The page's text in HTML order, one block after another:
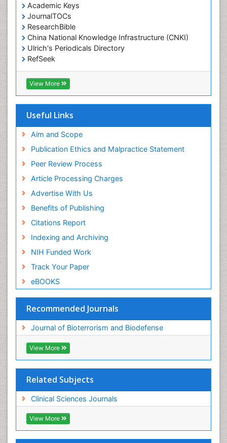
Academic Keys
JournalTOCs
ResearchBible
China National Knowledge Infrastructure (CNKI)
Ulrich's Periodicals Directory
RefSeek
Hamdard University
EBSCO A-Z
OCLC- WorldCat
Publons
Research
ICMJE
View More
Useful Links
Aim and Scope
Publication Ethics and Malpractice Statement
Peer Review Process
Article Processing Charges
Advertise With Us
Benefits of Publishing
Citations Report
Indexing and Archiving
NIH Funded Work
Track Your Paper
eBOOKS
Recommended Journals
Journal of Bioterrorism and Biodefense
View More
Related Subjects
Clinical Sciences Journals
View More